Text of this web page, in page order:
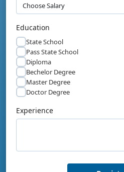
Education
State School
Pass State School
Diploma
Bechelor Degree
Master Degree
Doctor Degree
Experience